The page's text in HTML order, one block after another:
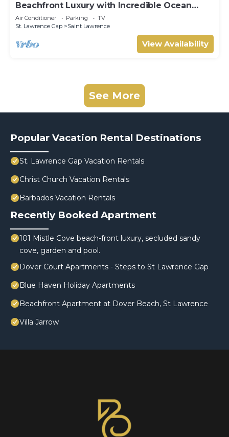
Beachfront Luxury with Incredible Ocean
Views
Air Conditioner Parking
TV
St. Lawrence Gap
Saint Lawrence
View Availability
See More
Popular Vacation Rental Destinations
St. Lawrence Gap Vacation Rentals
Christ Church Vacation Rentals
Barbados Vacation Rentals
Recently Booked Apartment
101 Mistle Cove beach-front luxury, secluded sandy
cove, garden and pool.
Dover Court Apartments - Steps to St Lawrence Gap
Blue Haven Holiday Apartments
Beachfront Apartment at Dover Beach, St Lawrence
Villa Jarrow